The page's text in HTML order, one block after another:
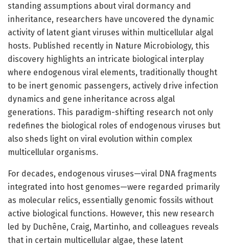
standing assumptions about viral dormancy and
inheritance, researchers have uncovered the dynamic
activity of latent giant viruses within multicellular algal
hosts. Published recently in Nature Microbiology, this
discovery highlights an intricate biological interplay
where endogenous viral elements, traditionally thought
to be inert genomic passengers, actively drive infection
dynamics and gene inheritance across algal
generations. This paradigm-shifting research not only
redefines the biological roles of endogenous viruses but
also sheds light on viral evolution within complex
multicellular organisms.
For decades, endogenous viruses—viral DNA fragments
integrated into host genomes—were regarded primarily
as molecular relics, essentially genomic fossils without
active biological functions. However, this new research
led by Duchêne, Craig, Martinho, and colleagues reveals
that in certain multicellular algae, these latent